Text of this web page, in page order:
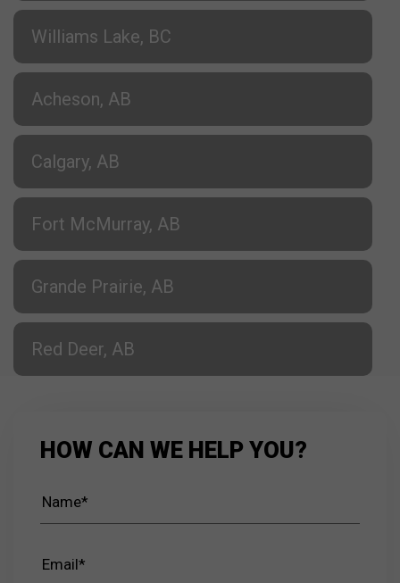
Williams Lake, BC
Acheson, AB
Calgary, AB
Fort McMurray, AB
Grande Prairie, AB
Red Deer, AB
HOW CAN WE HELP YOU?